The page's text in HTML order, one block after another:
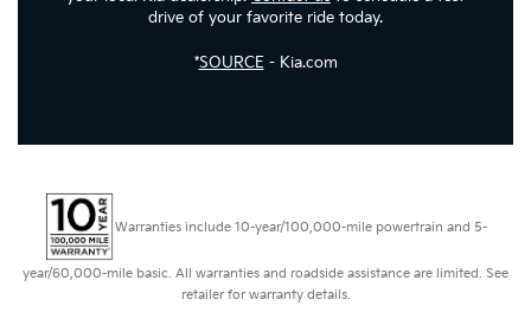
drive of your favorite ride today.
*SOURCE - Kia.com
Warranties include 10-year/100,000-mile powertrain and 5-
year/60,000-mile basic. All warranties and roadside assistance are limited. See
retailer for warranty details.